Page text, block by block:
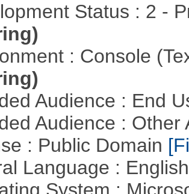
Status : 2 -
: Console
Audience : End
Audience :
: Public Domain
Language :